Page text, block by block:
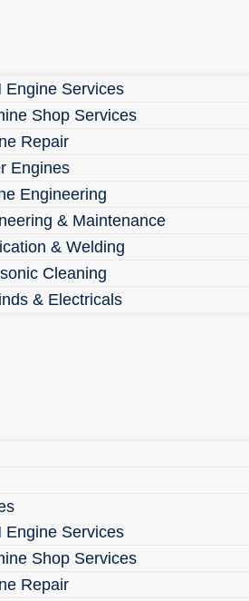
Engine Services
Shop Services
Repair
Engines
Engineering
& Maintenance
& Welding
Cleaning
& Electricals
Engine Services
Shop Services
Repair